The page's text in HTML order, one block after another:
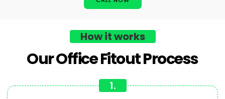
How it works
Our Office Fitout Process
1.